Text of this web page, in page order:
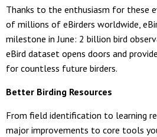
Thanks to the enthusiasm for these
of millions of eBirders worldwide,
milestone in June: 2 billion bird
eBird dataset opens doors and
for countless future birders.
Better Birding Resources
From field identification to learning
major improvements to core tools